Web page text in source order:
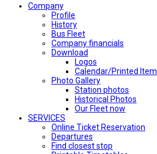
Company
Profile
History
Bus Fleet
Company financials
Download
Logos
Calendar/Printed Item
Photo Gallery
Station photos
Historical Photos
Our Fleet now
SERVICES
Online Ticket Reservation
Departures
Find closest stop